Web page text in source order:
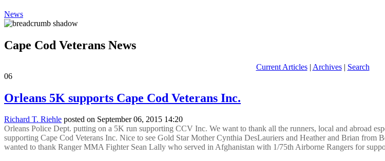
News
Cape Cod Veterans News
Current Articles| Archives| Search
06
Orleans 5K supports Cape Cod Veterans Inc.
Richard T. Riehle posted on September 06, 2015 14:20
Orleans Police Dept. putting on a 5K run supporting CCV Inc. We want to thank all the runners, local and abroad
supporting Cape Cod Veterans Inc. Nice to see Gold Star Mother Cynthia DesLauriers and Heather and Brian
wanted to thank Ranger MMA Fighter Sean Lally who served in Afghanistan with 1/75th Airborne Rangers for